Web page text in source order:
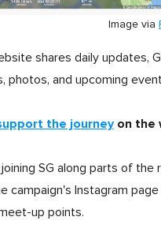
Image via
shares daily updates,
photos, and upcoming
the journeyon the
SG along parts of the
campaign's Instagram
up points.